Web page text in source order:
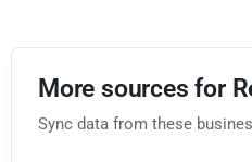
More sources for
Sync data from these